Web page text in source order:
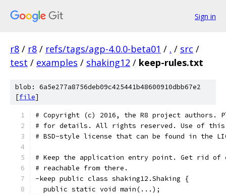
Sign in
r8 / r8 / refs/tags/agp-4.0.0-beta01 / . / src /
test / examples / shaking12 / keep-rules.txt
blob: 6a5e277a8756deb09c425441b48600910dbb67e2
[file]
# Copyright (c) 2016, the R8 project authors.
# for details. All rights reserved. Use of this
# BSD-style license that can be found in the
# Keep the application entry point. Get rid
# reachable from there.
-keep public class shaking12.Shaking {
  public static void main(...);